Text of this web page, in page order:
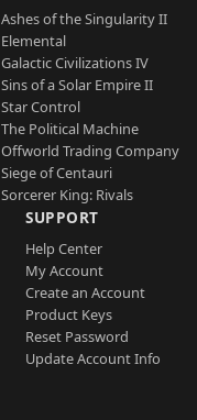
Ashes of the Singularity II
Elemental
Galactic Civilizations IV
Sins of a Solar Empire II
Star Control
The Political Machine
Offworld Trading Company
Siege of Centauri
Sorcerer King: Rivals
SUPPORT
Help Center
My Account
Create an Account
Product Keys
Reset Password
Update Account Info